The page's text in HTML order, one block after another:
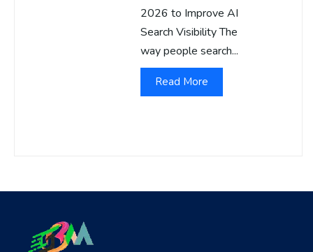
2026 to Improve AI
Search Visibility The
way people search...
Read More